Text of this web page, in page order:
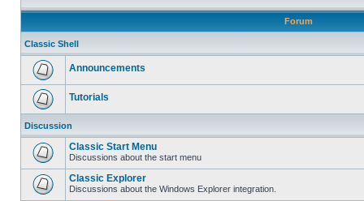
Forum
Classic Shell
Announcements
Tutorials
Discussion
Classic Start Menu
Discussions about the start menu
Classic Explorer
Discussions about the Windows Explorer integration.